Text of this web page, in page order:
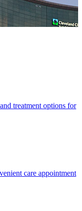
treatment options for
care appointment